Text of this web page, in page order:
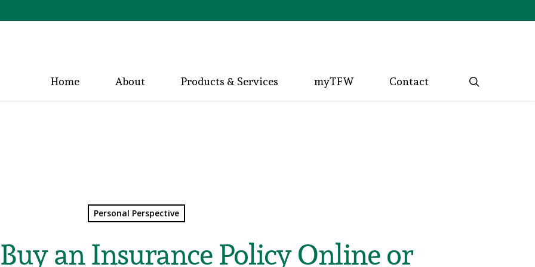
Home About Products & Services myTFW Contact
Personal Perspective
an Insurance Policy Online or